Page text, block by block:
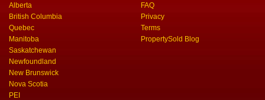
Alberta
British Columbia
Quebec
Manitoba
Saskatchewan
Newfoundland
New Brunswick
Nova Scotia
PEI
FAQ
Privacy
Terms
PropertySold Blog